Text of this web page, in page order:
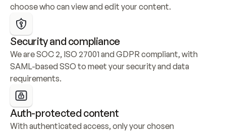
choose who can view and edit your content.
Security and compliance
We are SOC 2, ISO 27001 and GDPR compliant, with
SAML-based SSO to meet your security and data
requirements.
Auth-protected content
With authenticated access, only your chosen